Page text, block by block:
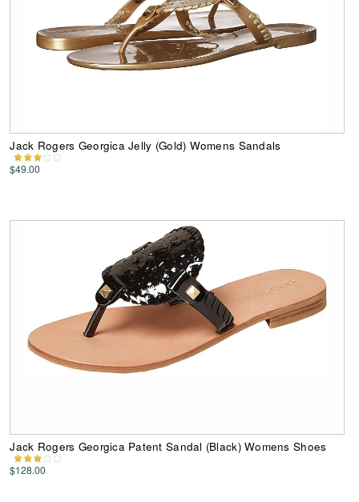
Jack Rogers Georgica Jelly (Gold) Womens Sandals
$49.00
Jack Rogers Georgica Patent Sandal (Black) Womens Shoes
$128.00